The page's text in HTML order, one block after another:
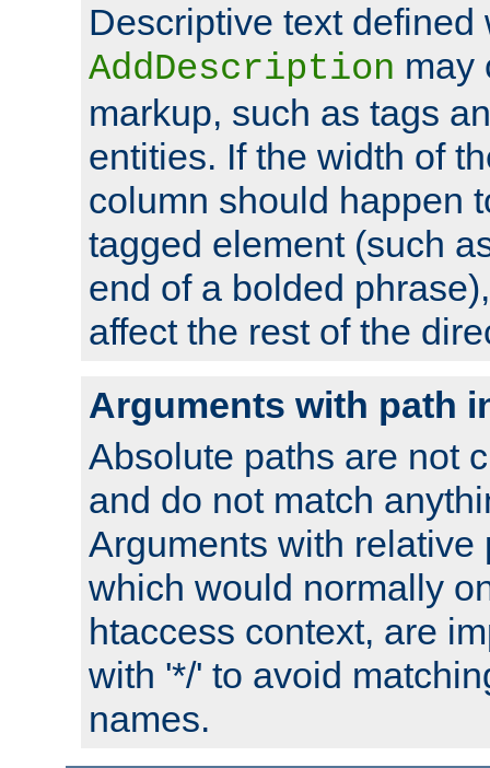
Descriptive text defined
AddDescription may
markup, such as tags
entities. If the width of
column should happen
tagged element (such
end of a bolded
affect the rest of the
Arguments with path
Absolute paths are not
and do not match
Arguments with relative
which would normally
htaccess context, are
with '*/' to avoid
names.